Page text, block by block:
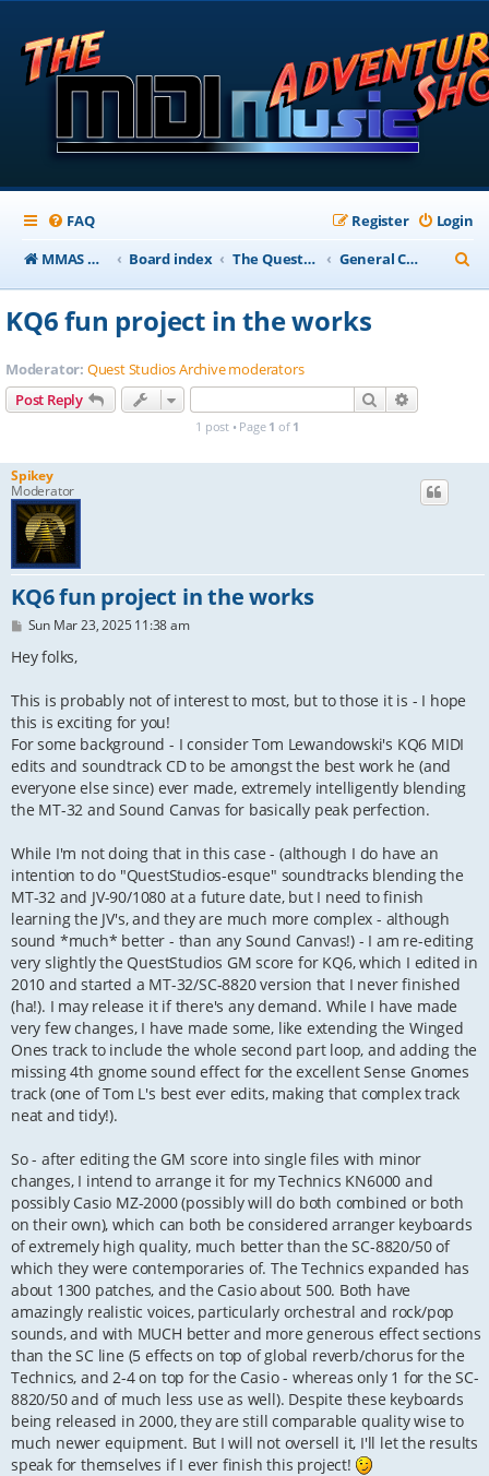
FAQ Login
Register
MMAS Homepage
Board index The QuestStudios Archive Forums General Chat
e
KQ6 fun project in the works
Moderator: Quest Studios Archive moderators
Post Reply
Search
1 post • Page 1 of 1
Spikey
Moderator
KQ6 fun project in the works
P
s
Sun Mar 23, 2025 11:38 am
Hey folks,
This is probably not of interest to most, but to those it is - I hope
this is exciting for you!
For some background - I consider Tom Lewandowski's KQ6 MIDI
edits and soundtrack CD to be amongst the best work he (and
everyone else since) ever made, extremely intelligently blending
the MT-32 and Sound Canvas for basically peak perfection.
While I'm not doing that in this case - (although I do have an
intention to do "QuestStudios-esque" soundtracks blending the
MT-32 and JV-90/1080 at a future date, but I need to finish
learning the JV's, and they are much more complex - although
sound *much* better - than any Sound Canvas!) - I am re-editing
very slightly the QuestStudios GM score for KQ6, which I edited in
2010 and started a MT-32/SC-8820 version that I never finished
(ha!). I may release it if there's any demand. While I have made
very few changes, I have made some, like extending the Winged
Ones track to include the whole second part loop, and adding the
missing 4th gnome sound effect for the excellent Sense Gnomes
track (one of Tom L's best ever edits, making that complex track
neat and tidy!).
So - after editing the GM score into single files with minor
changes, I intend to arrange it for my Technics KN6000 and
possibly Casio MZ-2000 (possibly will do both combined or both
on their own), which can both be considered arranger keyboards
of extremely high quality, much better than the SC-8820/50 of
which they were contemporaries of. The Technics expanded has
about 1300 patches, and the Casio about 500. Both have
amazingly realistic voices, particularly orchestral and rock/pop
sounds, and with MUCH better and more generous effect sections
than the SC line (5 effects on top of global reverb/chorus for the
Technics, and 2-4 on top for the Casio - whereas only 1 for the SC-
8820/50 and of much less use as well). Despite these keyboards
being released in 2000, they are still comparable quality wise to
much newer equipment. But I will not oversell it, I'll let the results
speak for themselves if I ever finish this project!